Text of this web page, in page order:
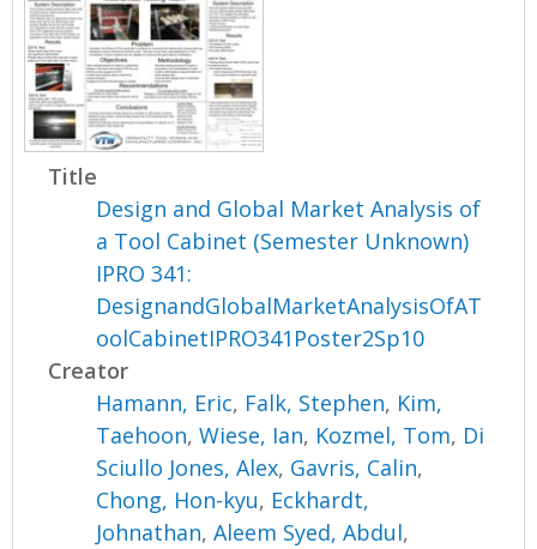
Title
Design and Global Market Analysis of
a Tool Cabinet (Semester Unknown)
IPRO 341:
DesignandGlobalMarketAnalysisOfAT
oolCabinetIPRO341Poster2Sp10
Creator
Hamann, Eric, Falk, Stephen, Kim,
Taehoon,Wiese, Ian, Kozmel, Tom, Di
Sciullo Jones, Alex, Gavris, Calin,
Chong, Hon-kyu, Eckhardt,
Johnathan,Aleem Syed, Abdul,